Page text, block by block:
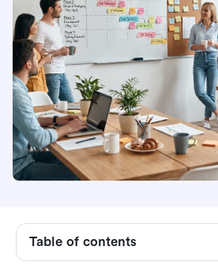
Table of contents
Introduction
What is a schedule of project
schedule
Steps to create a successful